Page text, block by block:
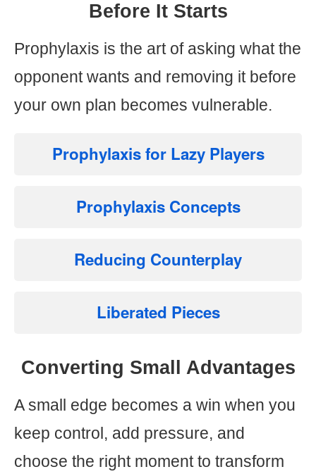
Before It Starts
Prophylaxis is the art of asking what the
opponent wants and removing it before
your own plan becomes vulnerable.
Prophylaxis for Lazy Players
Prophylaxis Concepts
Reducing Counterplay
Liberated Pieces
Converting Small Advantages
A small edge becomes a win when you
keep control, add pressure, and
choose the right moment to transform